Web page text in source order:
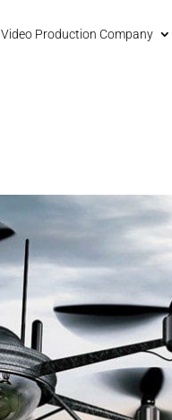
Video Production Company